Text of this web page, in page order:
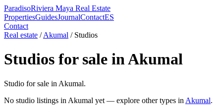
ParadisoRiviera Maya Real Estate
PropertiesGuidesJournalContactES
Contact
Real estate / Akumal / Studios
Studios for sale inAkumal
Studio for sale in Akumal.
No studio listings in Akumal yet — explore other types in Akumal.